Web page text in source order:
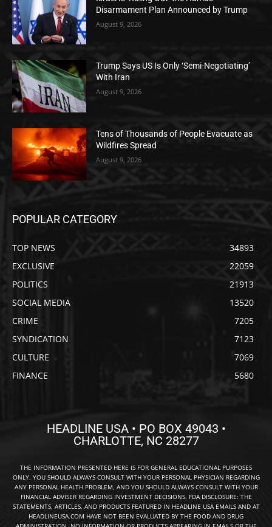
Disarmament Plan Announced by Trump
August 9, 2026
Trump Says US Is Only ‘Semi-Negotiating’
With Iran
August 9, 2026
Tens of Thousands of People Evacuate as
Wildfires Spread
August 9, 2026
POPULAR CATEGORY
TOP NEWS
34893
EXCLUSIVE
22059
POLITICS
21913
SOCIAL MEDIA
13520
CRIME
7205
SYNDICATION
7123
CULTURE
7069
FINANCE
5680
HEADLINE USA • PO BOX 49043 •
CHARLOTTE, NC 28277
THE INFORMATION PRESENTED HERE IS FOR GENERAL EDUCATIONAL PURPOSES
ONLY. YOU SHOULD ALWAYS CONSULT WITH YOUR PERSONAL PHYSICIAN REGARDING
ANY PERSONAL HEALTH PROBLEM, AND YOU SHOULD ALWAYS CONSULT WITH YOUR
FINANCIAL ADVISER REGARDING INVESTMENT DECISIONS. FDA DISCLOSURE: THE
STATEMENTS, ARTICLES, AND PRODUCTS FEATURED IN HEADLINE USA EMAILS AND AT
HEADLINEUSA.COM HAVE NOT BEEN EVALUATED BY THE FOOD AND DRUG